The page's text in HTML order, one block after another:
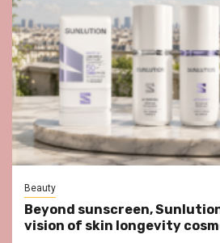
Beauty
Beyond sunscreen,
vision of skin longevity